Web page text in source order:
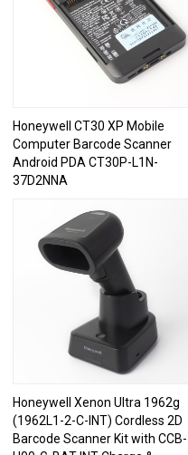
Honeywell CT30 XP Mobile
Computer Barcode Scanner
Android PDA CT30P-L1N-
37D2NNA
Honeywell Xenon Ultra 1962g
(1962L1-2-C-INT) Cordless 2D
Barcode Scanner Kit with CCB-